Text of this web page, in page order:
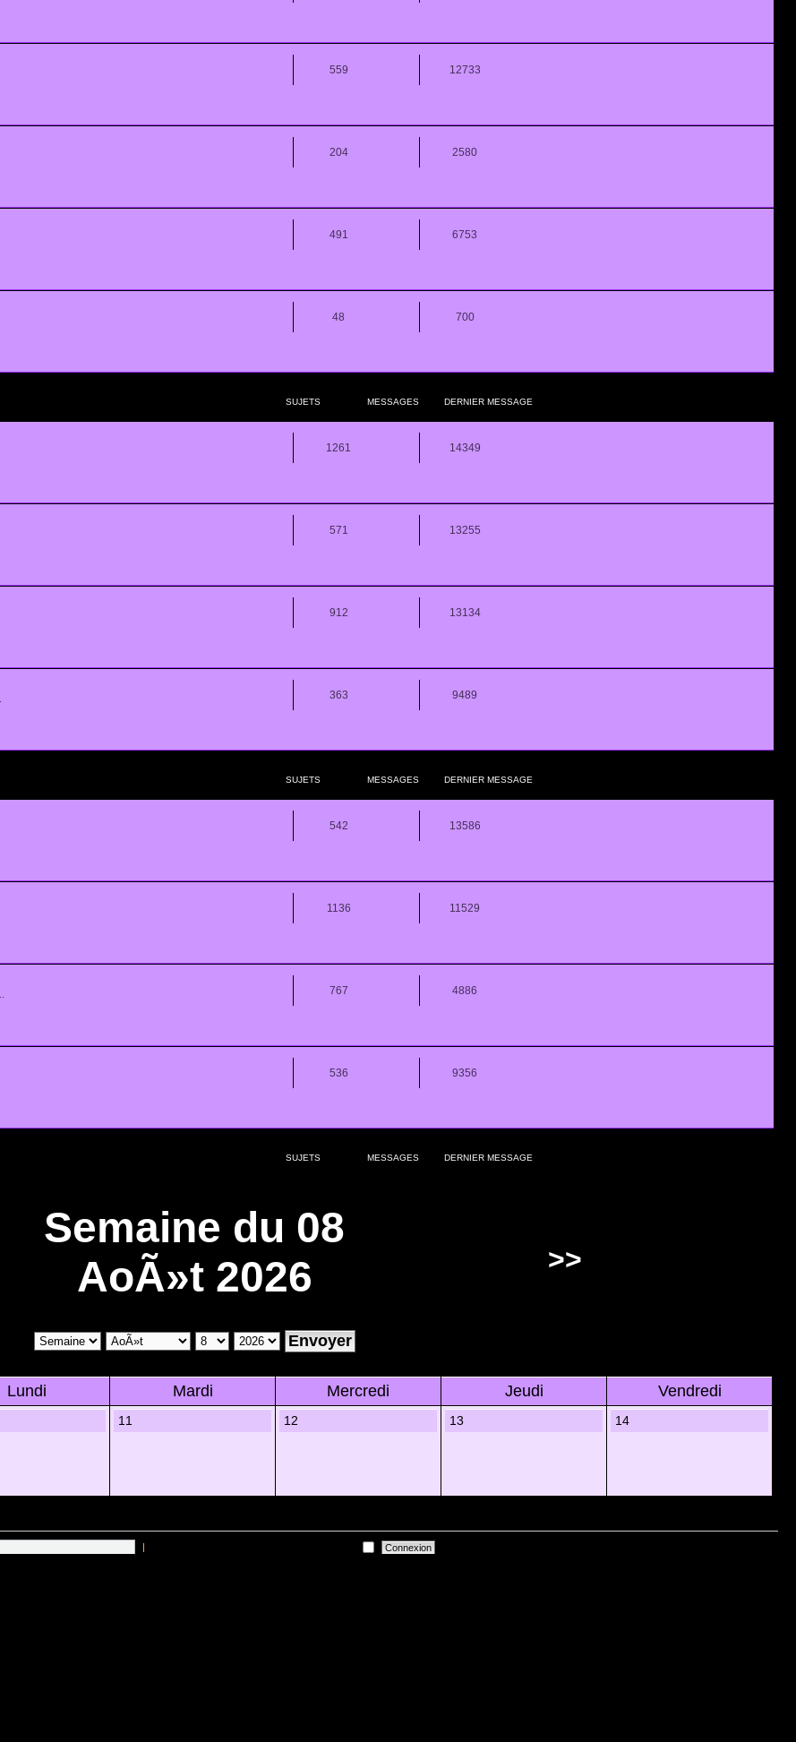
559 12733
204 2580
491 6753
48 700
SUJETS MESSAGES DERNIER MESSAGE
1261 14349
571 13255
912 13134
363 9489
SUJETS MESSAGES DERNIER MESSAGE
542 13586
1136 11529
767 4886
536 9356
SUJETS MESSAGES DERNIER MESSAGE
Semaine du 08
AoÃ»t 2026
>>
Lundi Mardi Mercredi Jeudi Vendredi
11 12 13 14
|